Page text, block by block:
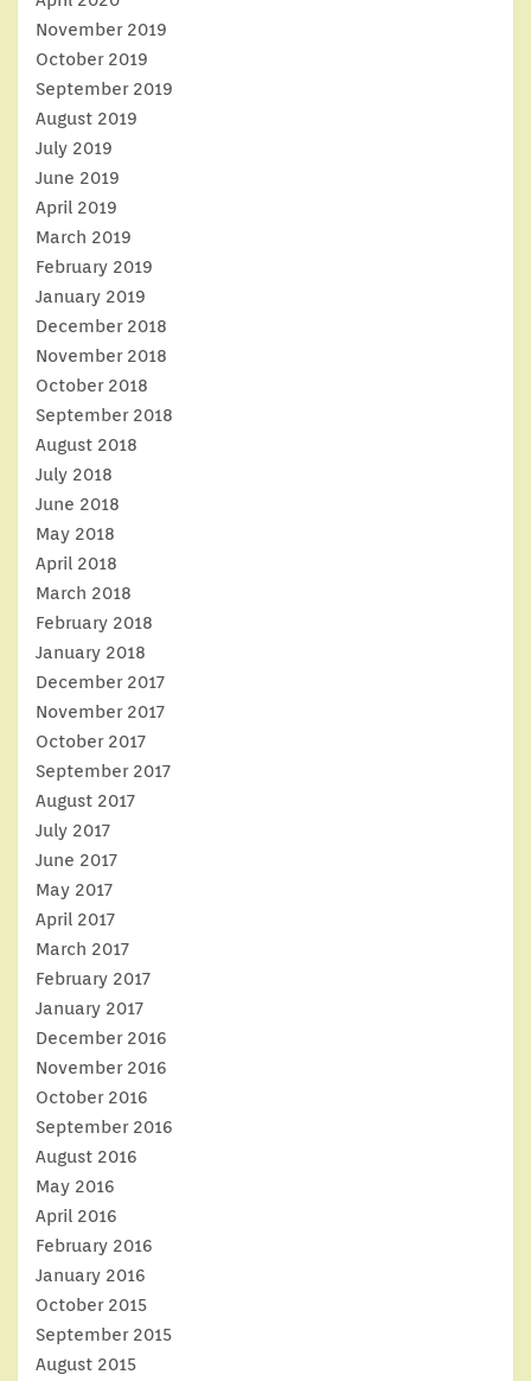
November 2019
October 2019
September 2019
August 2019
July 2019
June 2019
April 2019
March 2019
February 2019
January 2019
December 2018
November 2018
October 2018
September 2018
August 2018
July 2018
June 2018
May 2018
April 2018
March 2018
February 2018
January 2018
December 2017
November 2017
October 2017
September 2017
August 2017
July 2017
June 2017
May 2017
April 2017
March 2017
February 2017
January 2017
December 2016
November 2016
October 2016
September 2016
August 2016
May 2016
April 2016
February 2016
January 2016
October 2015
September 2015
August 2015